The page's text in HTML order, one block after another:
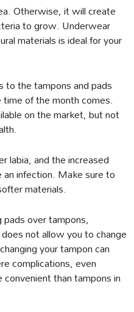
Otherwise, it will create
to grow. Underwear
materials is ideal for your
the tampons and pads
of the month comes.
on the market, but not
labia, and the increased
infection. Make sure to
materials.
over tampons,
not allow you to change
your tampon can
complications, even
than tampons in